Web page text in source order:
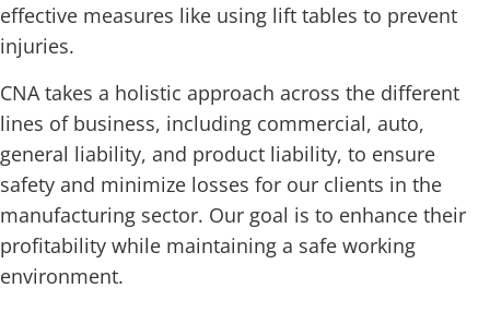
effective measures like using lift tables to prevent
injuries.
CNA takes a holistic approach across the different
lines of business, including commercial, auto,
general liability, and product liability, to ensure
safety and minimize losses for our clients in the
manufacturing sector. Our goal is to enhance their
profitability while maintaining a safe working
environment.